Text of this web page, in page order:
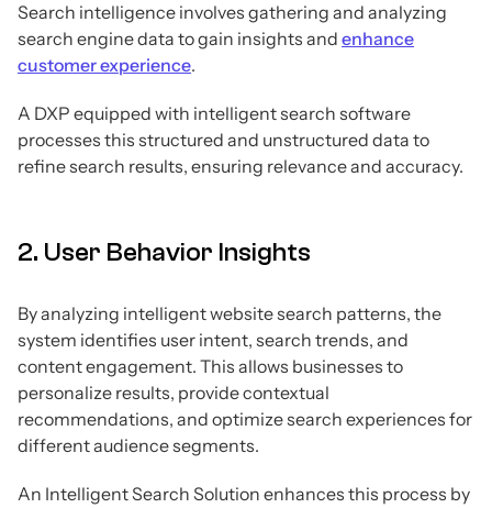
Search intelligence involves gathering and analyzing
search engine data to gain insights and enhance
customer experience.
A DXP equipped with intelligent search software
processes this structured and unstructured data to
refine search results, ensuring relevance and accuracy.
2. User Behavior Insights
By analyzing intelligent website search patterns, the
system identifies user intent, search trends, and
content engagement. This allows businesses to
personalize results, provide contextual
recommendations, and optimize search experiences for
different audience segments.
An Intelligent Search Solution enhances this process by